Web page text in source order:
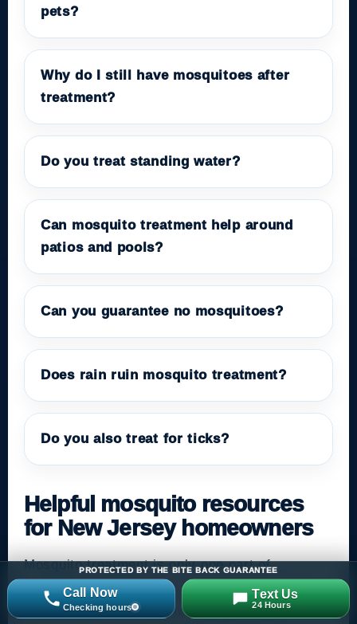
pets?
Why do I still have mosquitoes after
treatment?
Do you treat standing water?
Can mosquito treatment help around
patios and pools?
Can you guarantee no mosquitoes?
Does rain ruin mosquito treatment?
Do you also treat for ticks?
Helpful mosquito resources
for New Jersey homeowners
Mosquito treatment is only one part of
prevention. Homeowners should also remove
standing water, maintain drainage, repair
PROTECTED BY THE BITE BACK GUARANTEE
Call Now
Checking hours
Text Us
24 Hours